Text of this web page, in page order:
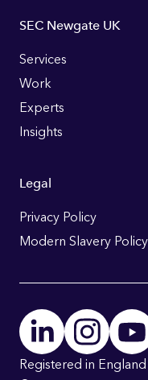
Footer
Links
SEC Newgate UK
Services
Work
Experts
Insights
Legal
Privacy Policy
Modern Slavery Policy
Registered in